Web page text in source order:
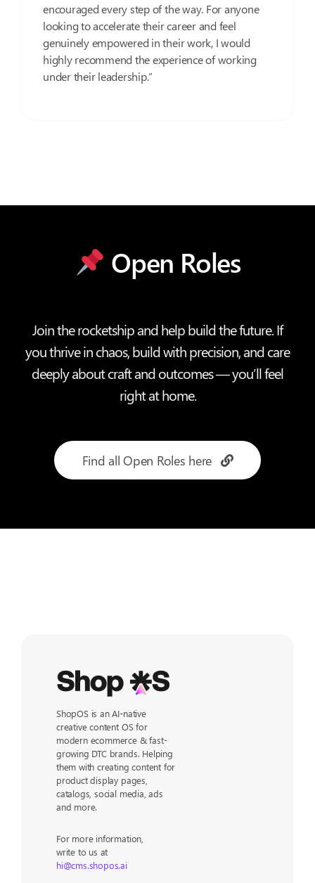
encouraged every step of the way. For anyone
looking to accelerate their career and feel
genuinely empowered in their work, I would
highly recommend the experience of working
under their leadership.”
Open Roles
Join the rocketship and help build the future. If
you thrive in chaos, build with precision, and care
deeply about craft and outcomes — you’ll feel
right at home.
Find all Open Roles here
ShopOS is an AI-native
creative content OS for
modern ecommerce & fast-
growing DTC brands. Helping
them with creating content for
product display pages,
catalogs, social media, ads
and more.
For more information,
write to us at
hi@cms.shopos.ai